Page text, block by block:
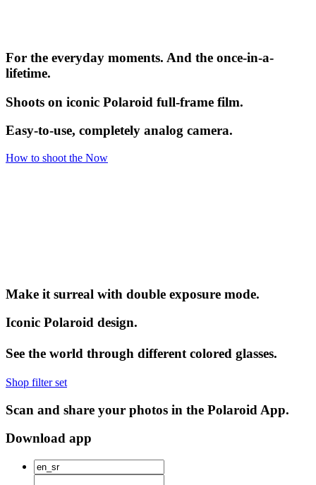
For the everyday moments. And the once-in-a-
lifetime.
Shoots on iconic Polaroid full-frame film.
Easy-to-use, completely analog camera.
How to shoot the Now
Make it surreal with double exposure mode.
Iconic Polaroid design.
See the world through different colored glasses.
Shop filter set
Scan and share your photos in the Polaroid App.
Download app